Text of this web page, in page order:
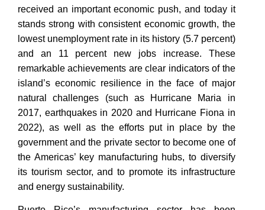
received an important economic push, and today it
stands strong with consistent economic growth, the
lowest unemployment rate in its history (5.7 percent)
and an 11 percent new jobs increase. These
remarkable achievements are clear indicators of the
island’s economic resilience in the face of major
natural challenges (such as Hurricane Maria in
2017, earthquakes in 2020 and Hurricane Fiona in
2022), as well as the efforts put in place by the
government and the private sector to become one of
the Americas’ key manufacturing hubs, to diversify
its tourism sector, and to promote its infrastructure
and energy sustainability.